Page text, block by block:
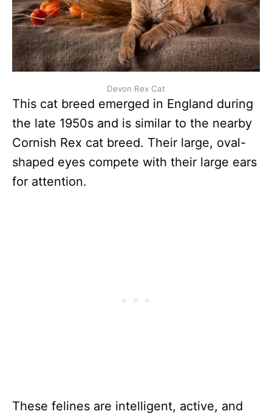
Devon Rex Cat
This cat breed emerged in England during
the late 1950s and is similar to the nearby
Cornish Rex cat breed. Their large, oval-
shaped eyes compete with their large ears
for attention.
These felines are intelligent, active, and